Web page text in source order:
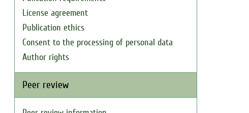
License agreement
Publication ethics
Consent to the processing of personal data
Author rights
Peer review